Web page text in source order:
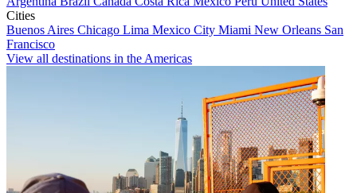
Cities
Buenos Aires Chicago Lima Mexico City Miami New Orleans San
Francisco
View all destinations in the Americas